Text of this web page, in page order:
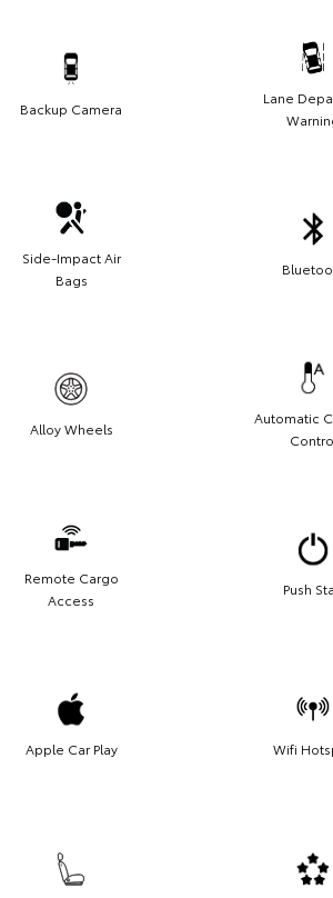
Backup Camera
Lane
Side-Impact Air
Bags
Alloy Wheels
Automatic
Remote Cargo
Access
Push
Apple Car Play Wifi